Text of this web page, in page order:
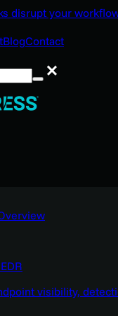
disrupt your
BlogContact
visibility,